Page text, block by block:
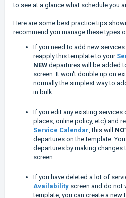
to see at a glance what schedule you
Here are some best practice tips
recommend you manage these types
If you need to add new
reapply this template to your
NEW departures will be added
screen. It won't double up on
normally the simplest way to
in bulk.
If you edit any existing services
places, online policy, etc) and
Service Calendar , this will
departures on the template.
departures by making changes
screen.
If you have deleted a lot of
Availability screen and do not
template, you can create a